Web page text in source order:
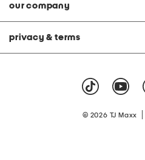
our company
privacy & terms
© 2026 TJ Maxx